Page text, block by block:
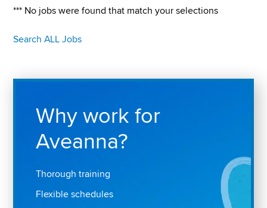
*** No jobs were found that match your selections
Search ALL Jobs
Why work for
Aveanna?
Thorough training
Flexible schedules